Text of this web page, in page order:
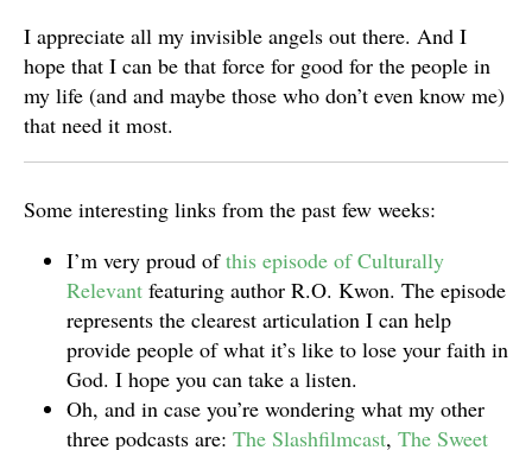
I appreciate all my invisible angels out there. And I
hope that I can be that force for good for the people in
my life (and and maybe those who don’t even know me)
that need it most.
Some interesting links from the past few weeks:
I’m very proud ofthis episode of Culturally
Relevant featuring author R.O. Kwon. The episode
represents the clearest articulation I can help
provide people of what it’s like to lose your faith in
God. I hope you can take a listen.
Oh, and in case you’re wondering what my other
three podcasts are: The Slashfilmcast, The Sweet